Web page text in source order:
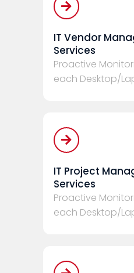
IT Vendor
Services
Proactive
each Desktop/
IT Project
Services
Proactive
each Desktop/